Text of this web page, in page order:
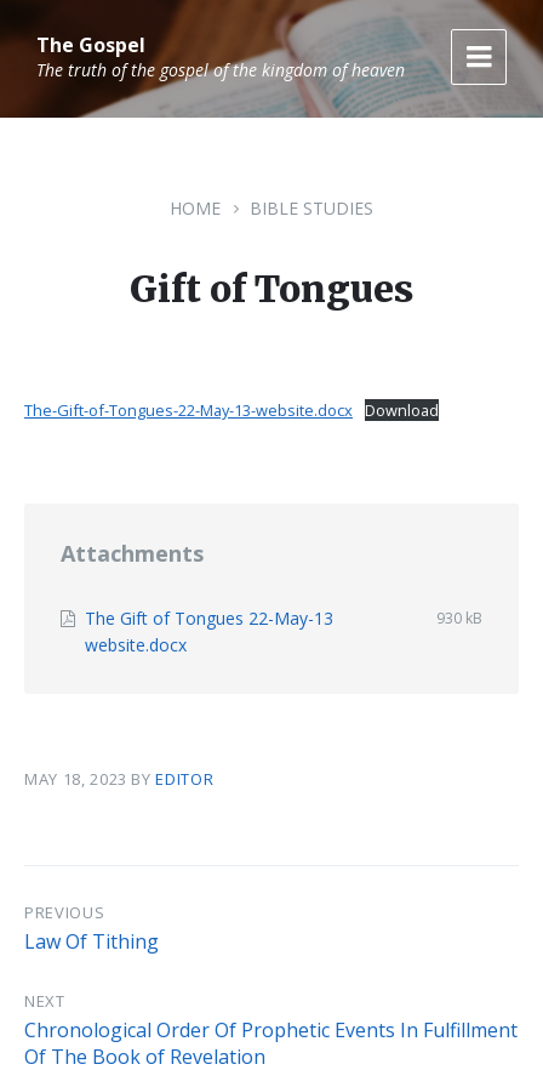
to
content
to
main
navigation
to
footerThe Gospel
The truth of the gospel of the kingdom of heaven
HOME BIBLE STUDIES
Gift of Tongues
The-Gift-of-Tongues-22-May-13-website.docx Download
Attachments
The Gift of Tongues 22-May-13
website.docxFile
File
930 kB
MAY 18, 2023 BYEDITOR
PREVIOUS
Law Of Tithing
NEXT
Chronological Order Of Prophetic Events In Fulfillment
Of The Book of Revelation